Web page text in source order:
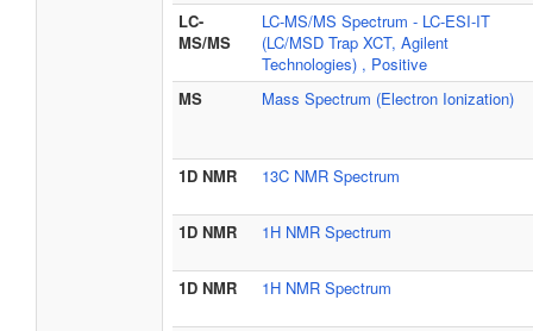
LC-
MS/MS
LC-MS/MS Spectrum - LC-ESI-IT
(LC/MSD Trap XCT, Agilent
Technologies) , Positive
MS
Mass Spectrum (Electron Ionization)
1D NMR 13C NMR Spectrum
1D NMR 1H NMR Spectrum
1D NMR 1H NMR Spectrum